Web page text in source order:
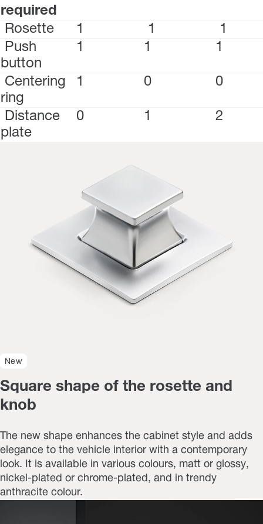
required
Rosette 1 1
1
Push
button
1 1 1
Centering
ring
1 0 0
Distance
plate
0 1 2
New
Square shape of the rosette and
knob
The new shape enhances the cabinet style and adds
elegance to the vehicle interior with a contemporary
look. It is available in various colours, matt or glossy,
nickel-plated or chrome-plated, and in trendy
anthracite colour.